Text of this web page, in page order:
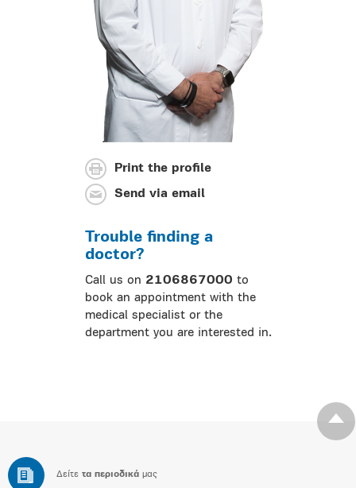
Print the profile
Send via email
Trouble finding a
doctor?
Call us on 2106867000 to
book an appointment with the
medical specialist or the
department you are interested in.
Δείτε τα περιοδικά μας